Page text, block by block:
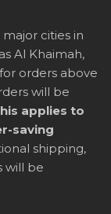
cities in
Al Khaimah,
orders above
will be
applies to
saving
shipping,
will be